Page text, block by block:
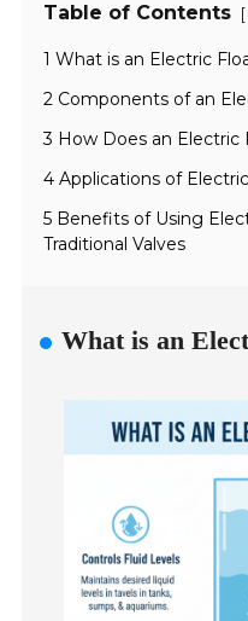
Table of Contents [
1 What is an Electric
2 Components of an
3 How Does an Electric
4 Applications of
5 Benefits of Using
Traditional Valves
What is an